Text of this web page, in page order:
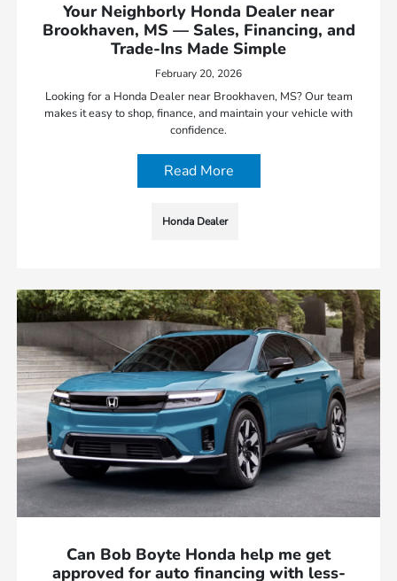
Your Neighborly Honda Dealer near
Brookhaven, MS — Sales, Financing, and
Trade-Ins Made Simple
February 20, 2026
Looking for a Honda Dealer near Brookhaven, MS? Our team
makes it easy to shop, finance, and maintain your vehicle with
confidence.
Read More
Honda Dealer
Can Bob Boyte Honda help me get
approved for auto financing with less-